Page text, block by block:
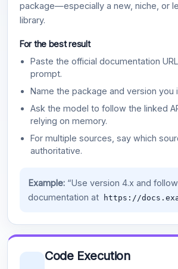
package—especially a new, niche, or
library.
For the best result
Paste the official documentation
prompt.
Name the package and version you
Ask the model to follow the linked
relying on memory.
For multiple sources, say which
authoritative.
Example:“Use version 4.x and
documentation at
https://
Code Execution